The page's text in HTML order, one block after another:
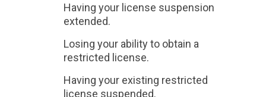
Having your license suspension
extended.
Losing your ability to obtain a
restricted license.
Having your existing restricted
license suspended.